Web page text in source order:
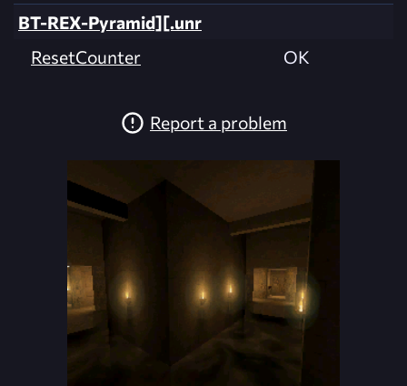
BT-REX-Pyramid][.unr
ResetCounter
OK
Report a problem